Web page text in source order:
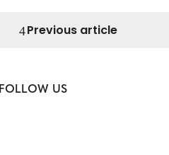
Previous article
FOLLOW US